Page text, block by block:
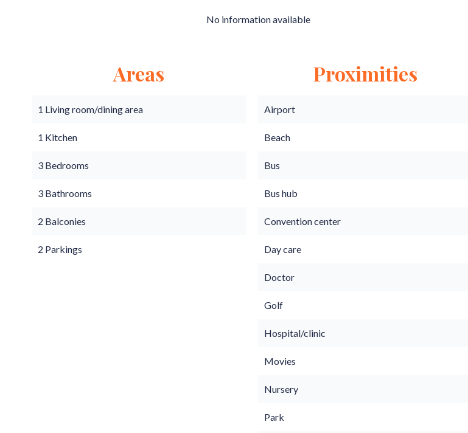
No information available
Areas
1 Living room/dining area
1 Kitchen
3 Bedrooms
3 Bathrooms
2 Balconies
2 Parkings
Proximities
Airport
Beach
Bus
Bus hub
Convention center
Day care
Doctor
Golf
Hospital/clinic
Movies
Nursery
Park